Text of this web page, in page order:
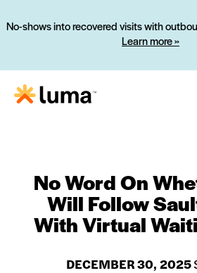
No-shows into recovered visits with
Learn more »
No Word On
Will Follow
With Virtual
DECEMBER 30, 2025